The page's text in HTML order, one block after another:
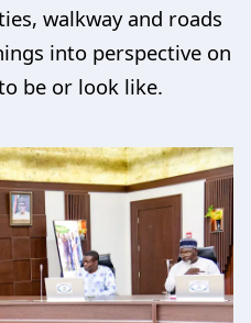
walkway and roads
into perspective on
be or look like.